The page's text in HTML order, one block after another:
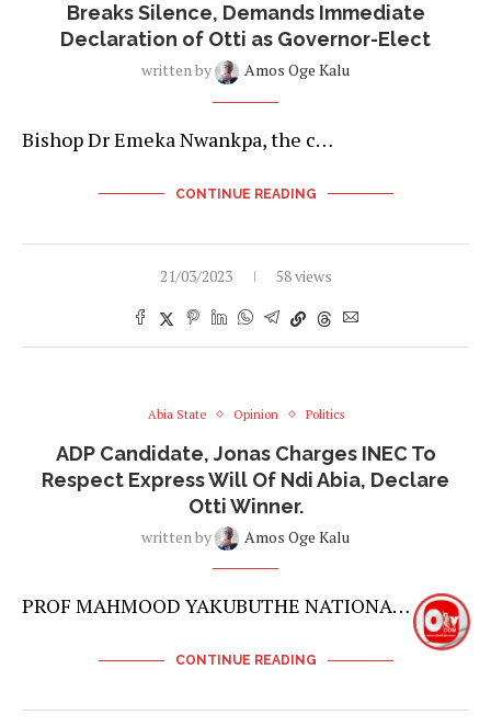
Breaks Silence, Demands Immediate
Declaration of Otti as Governor-Elect
written by Amos Oge Kalu
Bishop Dr Emeka Nwankpa, the c…
CONTINUE READING
21/03/2023 58 views
Abia State Opinion Politics
ADP Candidate, Jonas Charges INEC To
Respect Express Will Of Ndi Abia, Declare
Otti Winner.
written by Amos Oge Kalu
PROF MAHMOOD YAKUBUTHE NATIONA…
CONTINUE READING